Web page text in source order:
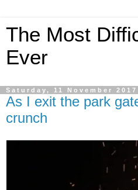
The Most
Ever
Saturday, 11 November 2017
As I exit the park
crunch